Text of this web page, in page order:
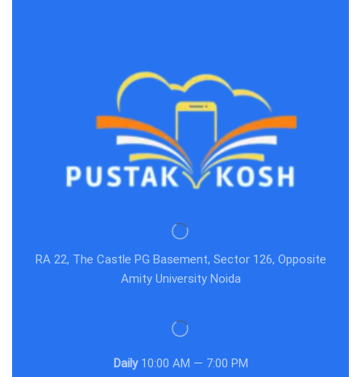
RA 22, The Castle PG Basement, Sector 126, Opposite
Amity University Noida
Daily10:00 AM — 7:00 PM